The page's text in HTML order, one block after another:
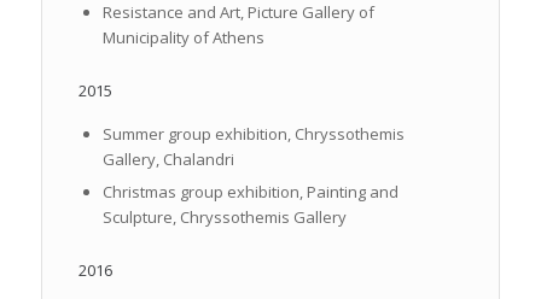
Resistance and Art, Picture Gallery of
Municipality of Athens
2015
Summer group exhibition, Chryssothemis
Gallery, Chalandri
Christmas group exhibition, Painting and
Sculpture, Chryssothemis Gallery
2016